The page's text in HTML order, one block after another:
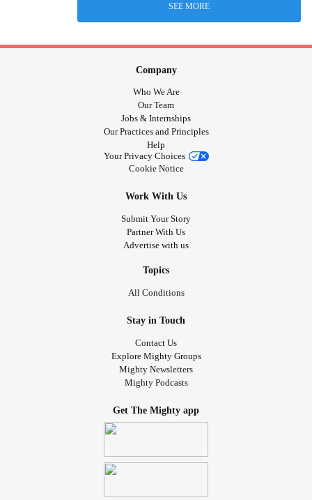
SEE MORE
Company
Who We Are
Our Team
Jobs & Internships
Our Practices and Principles
Help
Your Privacy Choices
Cookie Notice
Work With Us
Submit Your Story
Partner With Us
Advertise with us
Topics
All Conditions
Stay in Touch
Contact Us
Explore Mighty Groups
Mighty Newsletters
Mighty Podcasts
Get The Mighty app